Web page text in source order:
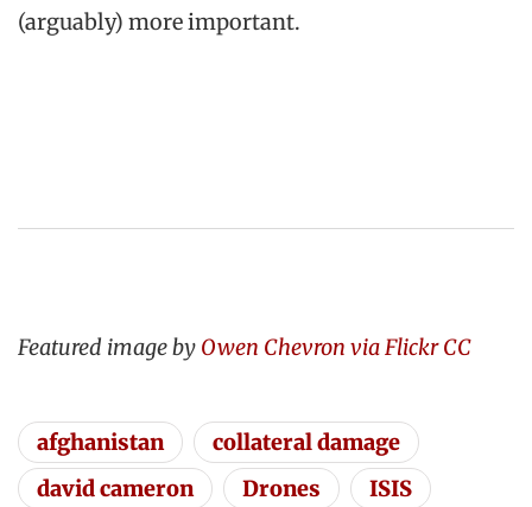
(arguably) more important.
Featured image by Owen Chevron via Flickr CC
afghanistan
collateral damage
david cameron
Drones
ISIS